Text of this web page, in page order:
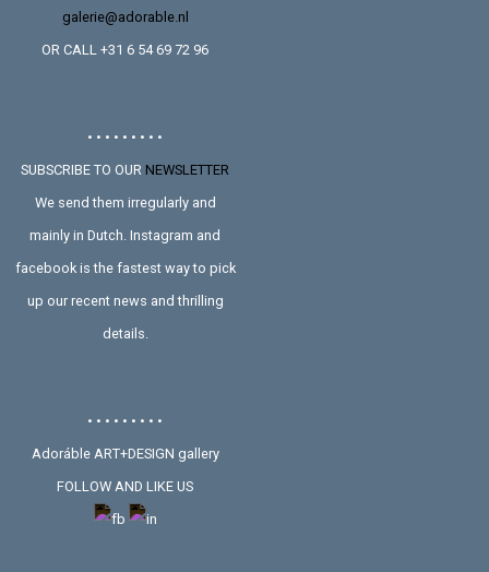
galerie@adorable.nl
OR CALL +31 6 54 69 72 96
• • • • • • • • •
SUBSCRIBE TO OUR NEWSLETTER
We send them irregularly and
mainly in Dutch. Instagram and
facebook is the fastest way to pick
up our recent news and thrilling
details.
• • • • • • • • •
Adoráble ART+DESIGN gallery
FOLLOW AND LIKE US